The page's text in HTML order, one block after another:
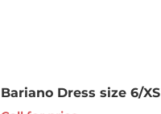
Bariano Dress size 6/XS